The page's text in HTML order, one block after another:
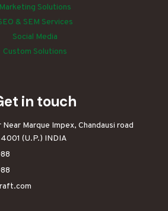
Marketing Solutions
& SEM Services
Social Media
Custom Solutions
in touch
Marque Impex, Chandausi road
(U.P.) INDIA